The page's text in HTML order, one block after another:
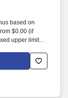
based on
$0.00 (if
upper limit.
from
other than